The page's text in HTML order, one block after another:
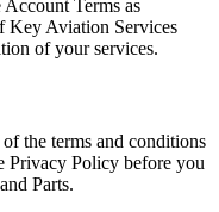
Terms as
Key Aviation Services
of your services.
the terms and conditions
Privacy Policy before you
Parts.